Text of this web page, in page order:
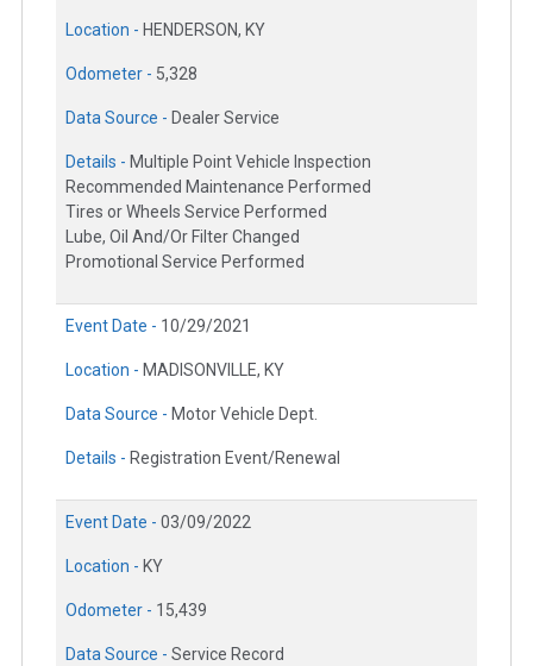
Location - HENDERSON, KY
Odometer - 5,328
Data Source - Dealer Service
Details - Multiple Point Vehicle Inspection
Recommended Maintenance Performed
Tires or Wheels Service Performed
Lube, Oil And/Or Filter Changed
Promotional Service Performed
Event Date - 10/29/2021
Location - MADISONVILLE, KY
Data Source - Motor Vehicle Dept.
Details - Registration Event/Renewal
Event Date - 03/09/2022
Location - KY
Odometer - 15,439
Data Source - Service Record